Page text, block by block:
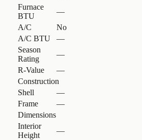
Furnace
BTU
—
A/C
No
A/C BTU
—
Season
Rating
—
R-Value
—
Construction
Shell
—
Frame
—
Dimensions
Interior
Height
—